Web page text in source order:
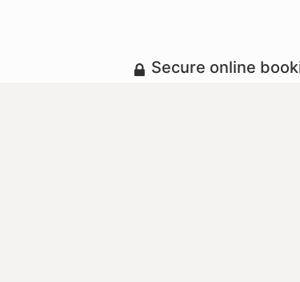
Secure online